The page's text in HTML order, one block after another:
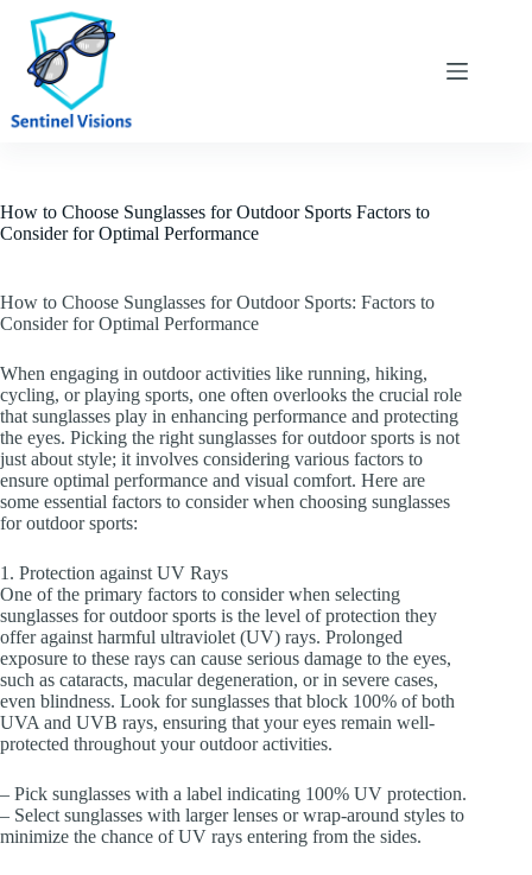
content
How to Choose Sunglasses for Outdoor Sports Factors to
Consider for Optimal Performance
How to Choose Sunglasses for Outdoor Sports: Factors to
Consider for Optimal Performance
When engaging in outdoor activities like running, hiking,
cycling, or playing sports, one often overlooks the crucial role
that sunglasses play in enhancing performance and protecting
the eyes. Picking the right sunglasses for outdoor sports is not
just about style; it involves considering various factors to
ensure optimal performance and visual comfort. Here are
some essential factors to consider when choosing sunglasses
for outdoor sports:
1. Protection against UV Rays
One of the primary factors to consider when selecting
sunglasses for outdoor sports is the level of protection they
offer against harmful ultraviolet (UV) rays. Prolonged
exposure to these rays can cause serious damage to the eyes,
such as cataracts, macular degeneration, or in severe cases,
even blindness. Look for sunglasses that block 100% of both
UVA and UVB rays, ensuring that your eyes remain well-
protected throughout your outdoor activities.
– Pick sunglasses with a label indicating 100% UV protection.
– Select sunglasses with larger lenses or wrap-around styles to
minimize the chance of UV rays entering from the sides.